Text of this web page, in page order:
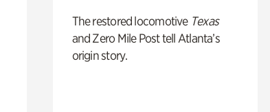
The restored locomotive Texas
and Zero Mile Post tell Atlanta’s
origin story.